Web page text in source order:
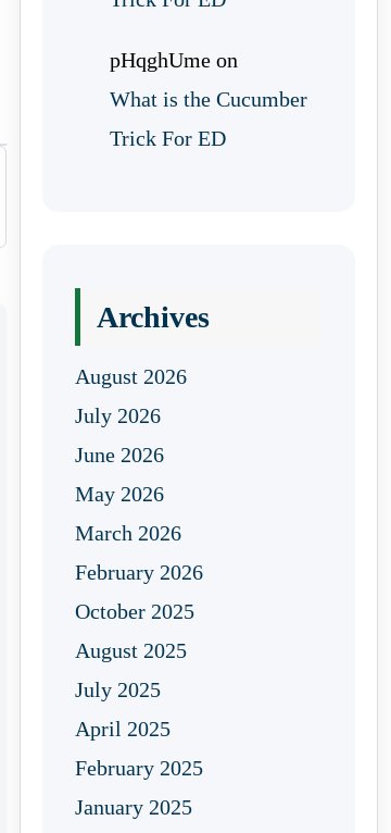
pHqghUme on
What is the Cucumber
Trick For ED
Archives
August 2026
July 2026
June 2026
May 2026
March 2026
February 2026
October 2025
August 2025
July 2025
April 2025
February 2025
January 2025